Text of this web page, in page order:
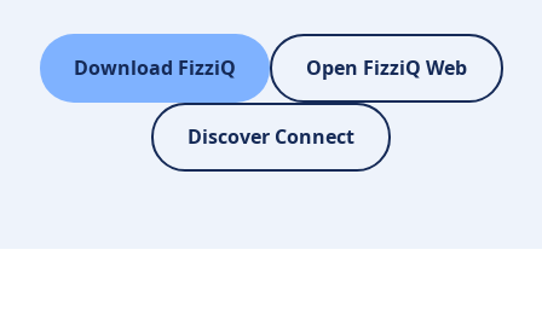
Download FizziQ Open FizziQ Web
Discover Connect